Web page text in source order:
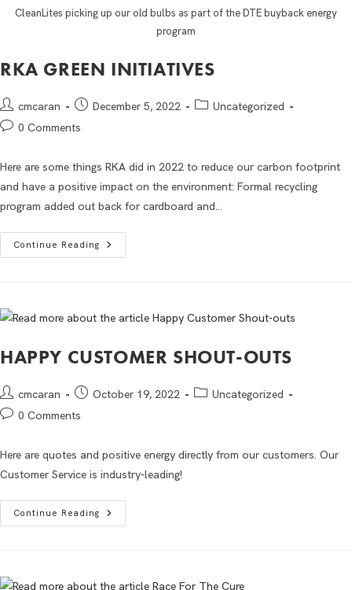
CleanLites picking up our old bulbs as part of the DTE buyback energy
program
RKA GREEN INITIATIVES
cmcaran December 5, 2022
Uncategorized
0 Comments
Here are some things RKA did in 2022 to reduce our carbon footprint
and have a positive impact on the environment: Formal recycling
program added out back for cardboard and…
Continue Reading
HAPPY CUSTOMER SHOUT-OUTS
cmcaran October 19, 2022
Uncategorized
0 Comments
Here are quotes and positive energy directly from our customers. Our
Customer Service is industry-leading!
Continue Reading